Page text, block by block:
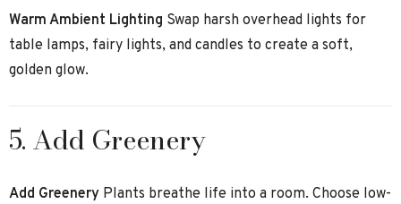
Warm Ambient Lighting Swap harsh overhead lights for
table lamps, fairy lights, and candles to create a soft,
golden glow.
5. Add Greenery
Add Greenery Plants breathe life into a room. Choose low-